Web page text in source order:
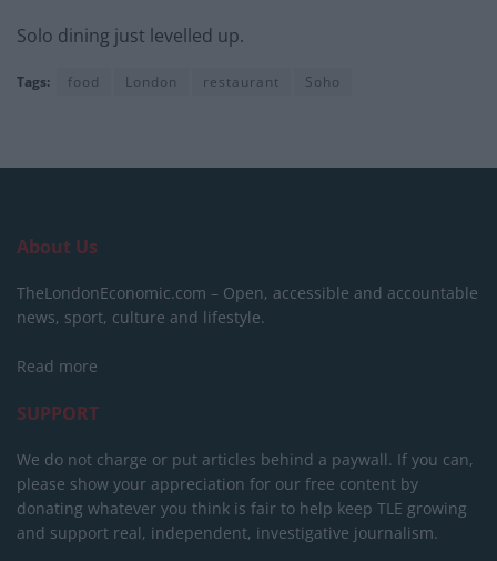
Solo dining just levelled up.
Tags: food London restaurant Soho
About Us
TheLondonEconomic.com – Open, accessible and accountable
news, sport, culture and lifestyle.
Read more
SUPPORT
We do not charge or put articles behind a paywall. If you can,
please show your appreciation for our free content by
donating whatever you think is fair to help keep TLE growing
and support real, independent, investigative journalism.